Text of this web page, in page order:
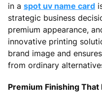
in a spot uv name card
strategic business
premium appearance,
innovative printing
brand image and
from ordinary
Premium Finishing